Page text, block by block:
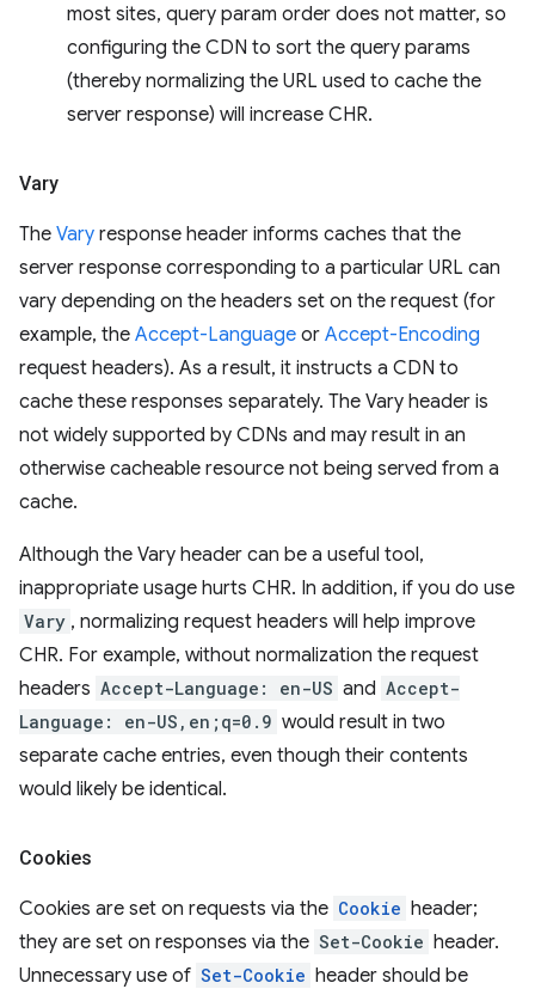
most sites, query param order does not matter, so
configuring the CDN to sort the query params
(thereby normalizing the URL used to cache the
server response) will increase CHR.
Vary
The Vary response header informs caches that the
server response corresponding to a particular URL can
vary depending on the headers set on the request (for
example, the Accept-Language or Accept-Encoding
request headers). As a result, it instructs a CDN to
cache these responses separately. The Vary header is
not widely supported by CDNs and may result in an
otherwise cacheable resource not being served from a
cache.
Although the Vary header can be a useful tool,
inappropriate usage hurts CHR. In addition, if you do use
Vary , normalizing request headers will help improve
CHR. For example, without normalization the request
headers Accept-Language: en-US and Accept-
Language: en-US,en;q=0.9 would result in two
separate cache entries, even though their contents
would likely be identical.
Cookies
Cookies are set on requests via the Cookie header;
they are set on responses via the Set-Cookie header.
Unnecessary use of Set-Cookie header should be